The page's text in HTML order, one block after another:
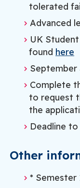
tolerated
Advanced
UK
found here
September
Complete
to request
the
Deadline to
Other
* Semester